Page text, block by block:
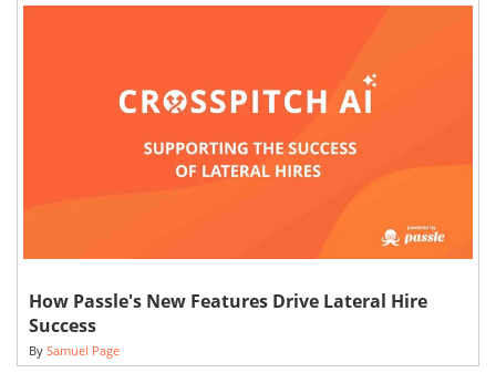
How Passle's New Features Drive Lateral Hire
Success
By Samuel Page